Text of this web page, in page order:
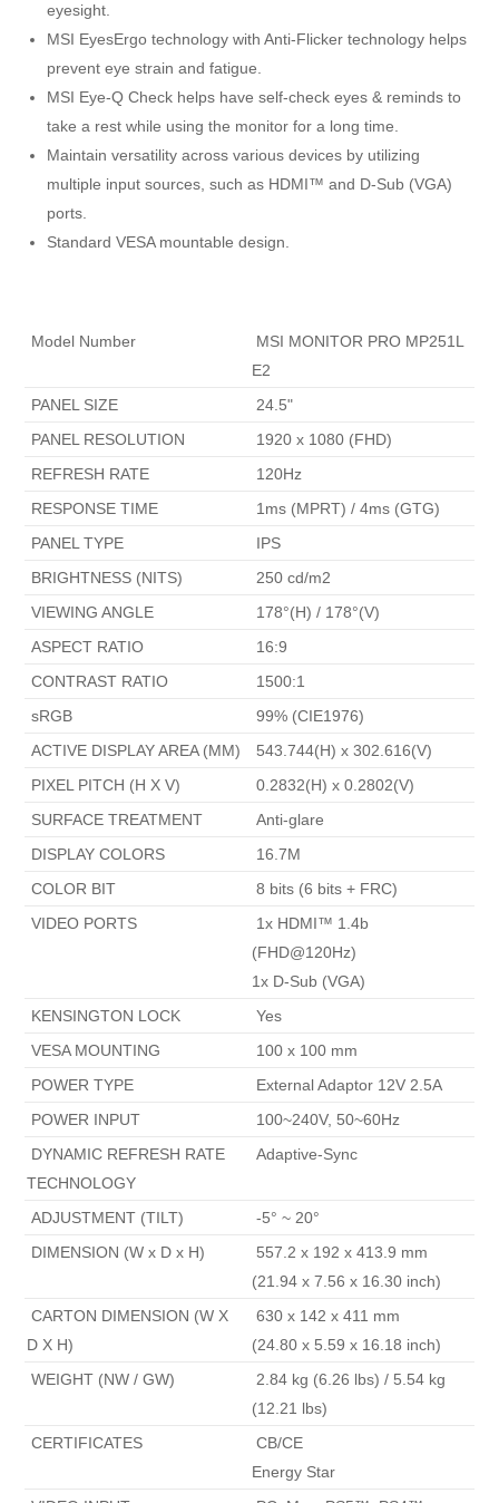
eyesight.
MSI EyesErgo technology with Anti-Flicker technology helps
prevent eye strain and fatigue.
MSI Eye-Q Check helps have self-check eyes & reminds to
take a rest while using the monitor for a long time.
Maintain versatility across various devices by utilizing
multiple input sources, such as HDMI™ and D-Sub (VGA)
ports.
Standard VESA mountable design.
Model Number
E2
PANEL SIZE
24.5"
PANEL RESOLUTION
1920 x 1080 (FHD)
REFRESH RATE
120Hz
RESPONSE TIME
1ms (MPRT) / 4ms (GTG)
PANEL TYPE
IPS
BRIGHTNESS (NITS)
250 cd/m2
VIEWING ANGLE
178°(H) / 178°(V)
ASPECT RATIO
16:9
CONTRAST RATIO
1500:1
sRGB
99% (CIE1976)
ACTIVE DISPLAY AREA (MM)
543.744(H) x 302.616(V)
PIXEL PITCH (H X V)
0.2832(H) x 0.2802(V)
SURFACE TREATMENT
Anti-glare
DISPLAY COLORS
16.7M
COLOR BIT
8 bits (6 bits + FRC)
VIDEO PORTS
(FHD@120Hz)
1x D-Sub (VGA)
KENSINGTON LOCK
Yes
VESA MOUNTING
100 x 100 mm
POWER TYPE
External Adaptor 12V 2.5A
POWER INPUT
100~240V, 50~60Hz
TECHNOLOGY
Adaptive-Sync
ADJUSTMENT (TILT)
-5° ~ 20°
DIMENSION (W x D x H)
(21.94 x 7.56 x 16.30 inch)
D X H)
(24.80 x 5.59 x 16.18 inch)
WEIGHT (NW / GW)
(12.21 lbs)
CERTIFICATES
Energy Star